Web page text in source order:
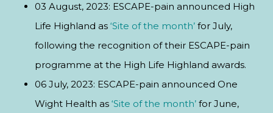
03 August, 2023: ESCAPE-pain announced High
Life Highland as ‘Site of the month’for July,
following the recognition of their ESCAPE-pain
programme at the High Life Highland awards.
06 July, 2023: ESCAPE-pain announced One
Wight Health as ‘Site of the month’for June,